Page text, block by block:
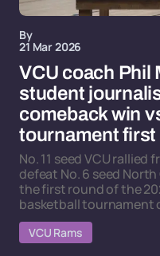
By
21 Mar 2026
VCU coach Phil
student
comeback win
tournament first
No. 11 seed VCU
defeat No. 6 seed
the first round of the
basketball tournament
VCU Rams